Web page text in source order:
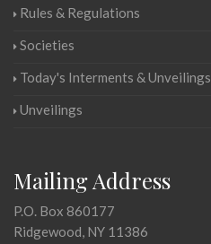
Rules & Regulations
Societies
Today's Interments & Unveilings
Unveilings
Mailing Address
P.O. Box 860177
Ridgewood, NY 11386